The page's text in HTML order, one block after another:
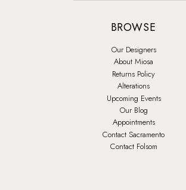
BROWSE
Our Designers
About Miosa
Returns Policy
Alterations
Upcoming Events
Our Blog
Appointments
Contact Sacramento
Contact Folsom